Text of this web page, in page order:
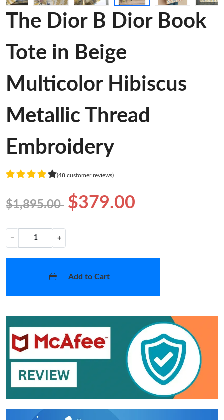
The Dior B Dior Book
Tote in Beige
Multicolor Hibiscus
Metallic Thread
Embroidery
(48 customer reviews)
$1,895.00 $379.00
− +
Add to Cart